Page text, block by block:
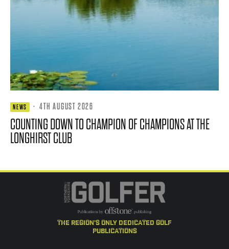
NEWS · 4TH AUGUST 2026
COUNTING DOWN TO CHAMPION OF CHAMPIONS AT THE
LONGHIRST CLUB
the region's only dedicated golf
publications